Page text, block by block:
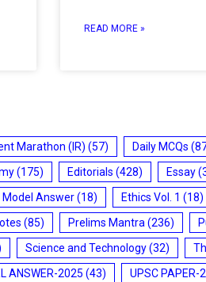
READ MORE »
Marathon (IR) (57) Daily MCQs
(175) Editorials (428) Essay
Model Answer(18) Ethics Vol. 1 (18)
(85) Prelims Mantra (236)
Science and Technology(32)
ANSWER-2025 (43) UPSC PAPER-